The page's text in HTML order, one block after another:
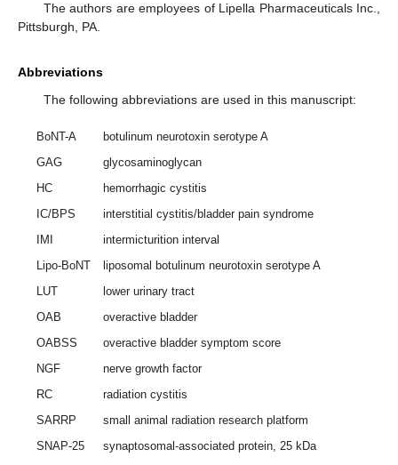
The authors are employees of Lipella Pharmaceuticals Inc.,
Pittsburgh, PA.
Abbreviations
The following abbreviations are used in this manuscript:
BoNT-A
botulinum neurotoxin serotype A
GAG
glycosaminoglycan
HC
hemorrhagic cystitis
IC/BPS
interstitial cystitis/bladder pain syndrome
IMI
intermicturition interval
Lipo-BoNT
liposomal botulinum neurotoxin serotype A
LUT
lower urinary tract
OAB
overactive bladder
OABSS
overactive bladder symptom score
NGF
nerve growth factor
RC
radiation cystitis
SARRP
small animal radiation research platform
SNAP-25
synaptosomal-associated protein, 25 kDa